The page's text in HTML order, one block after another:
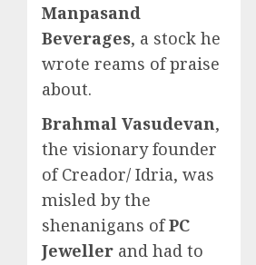
Manpasand
Beverages, a stock he
wrote reams of praise
about.
Brahmal Vasudevan,
the visionary founder
of Creador/ Idria, was
misled by the
shenanigans ofPC
Jeweller and had to